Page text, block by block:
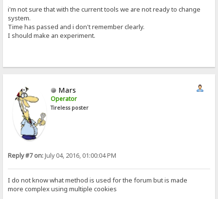
i'm not sure that with the current tools we are not ready to change
system.
Time has passed and i don't remember clearly.
I should make an experiment.
Mars
Operator
Tireless poster
Reply #7 on:July 04, 2016, 01:00:04 PM
I do not know what method is used for the forum but is made
more complex using multiple cookies